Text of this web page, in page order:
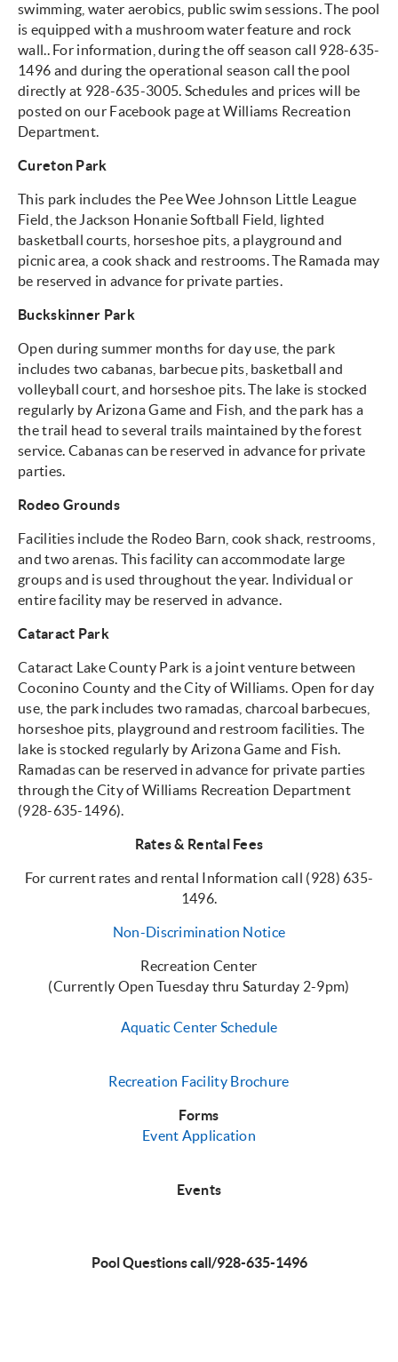
swimming, water aerobics, public swim sessions. The pool
is equipped with a mushroom water feature and rock
wall.. For information, during the off season call 928-635-
1496 and during the operational season call the pool
directly at 928-635-3005. Schedules and prices will be
posted on our Facebook page at Williams Recreation
Department.
Cureton Park
This park includes the Pee Wee Johnson Little League
Field, the Jackson Honanie Softball Field, lighted
basketball courts, horseshoe pits, a playground and
picnic area, a cook shack and restrooms. The Ramada may
be reserved in advance for private parties.
Buckskinner Park
Open during summer months for day use, the park
includes two cabanas, barbecue pits, basketball and
volleyball court, and horseshoe pits. The lake is stocked
regularly by Arizona Game and Fish, and the park has a
the trail head to several trails maintained by the forest
service. Cabanas can be reserved in advance for private
parties.
Rodeo Grounds
Facilities include the Rodeo Barn, cook shack, restrooms,
and two arenas. This facility can accommodate large
groups and is used throughout the year. Individual or
entire facility may be reserved in advance.
Cataract Park
Cataract Lake County Park is a joint venture between
Coconino County and the City of Williams. Open for day
use, the park includes two ramadas, charcoal barbecues,
horseshoe pits, playground and restroom facilities. The
lake is stocked regularly by Arizona Game and Fish.
Ramadas can be reserved in advance for private parties
through the City of Williams Recreation Department
(928-635-1496).
Rates & Rental Fees
For current rates and rental Information call (928) 635-
1496.
Non-Discrimination Notice
Recreation Center
(Currently Open Tuesday thru Saturday 2-9pm)
Aquatic Center Schedule
Recreation Facility Brochure
Forms
Event Application
Events
Pool Questions call/928-635-1496